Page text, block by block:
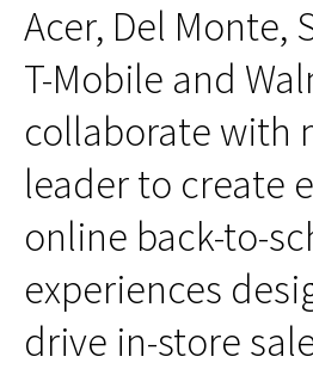
Acer, Del Monte,
T-Mobile and
collaborate with
leader to create
online back-to-
experiences
drive in-store